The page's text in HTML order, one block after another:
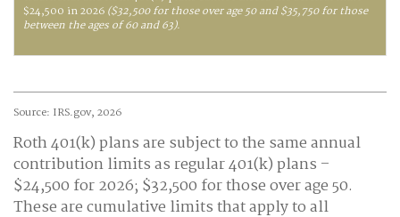
$24,500 in 2026 ($32,500 for those over age 50 and $35,750 for those
between the ages of 60 and 63).
Source: IRS.gov, 2026
Roth 401(k) plans are subject to the same annual
contribution limits as regular 401(k) plans –
$24,500 for 2026; $32,500 for those over age 50.
These are cumulative limits that apply to all